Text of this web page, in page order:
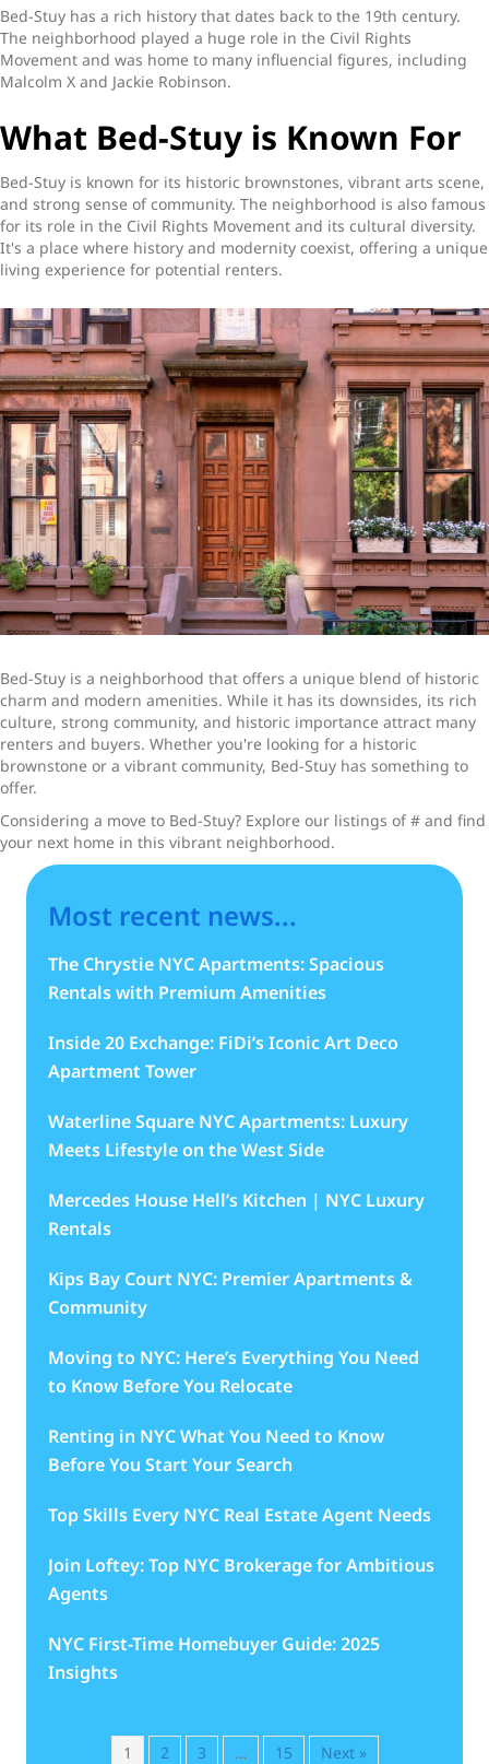
Bed-Stuy has a rich history that dates back to the 19th century.
The neighborhood played a huge role in the Civil Rights
Movement and was home to many influencial figures, including
Malcolm X and Jackie Robinson.
What Bed-Stuy is Known For
Bed-Stuy is known for its historic brownstones, vibrant arts scene,
and strong sense of community. The neighborhood is also famous
for its role in the Civil Rights Movement and its cultural diversity.
It's a place where history and modernity coexist, offering a unique
living experience for potential renters.
Bed-Stuy is a neighborhood that offers a unique blend of historic
charm and modern amenities. While it has its downsides, its rich
culture, strong community, and historic importance attract many
renters and buyers. Whether you're looking for a historic
brownstone or a vibrant community, Bed-Stuy has something to
offer.
Considering a move to Bed-Stuy? Explore our listings of # and find
your next home in this vibrant neighborhood.
Most recent news...
The Chrystie NYC Apartments: Spacious
Rentals with Premium Amenities
Inside 20 Exchange: FiDi’s Iconic Art Deco
Apartment Tower
Waterline Square NYC Apartments: Luxury
Meets Lifestyle on the West Side
Mercedes House Hell’s Kitchen | NYC Luxury
Rentals
Kips Bay Court NYC: Premier Apartments &
Community
Moving to NYC: Here’s Everything You Need
to Know Before You Relocate
Renting in NYC What You Need to Know
Before You Start Your Search
Top Skills Every NYC Real Estate Agent Needs
Join Loftey: Top NYC Brokerage for Ambitious
Agents
NYC First-Time Homebuyer Guide: 2025
Insights
1 2 3 … 15 Next »